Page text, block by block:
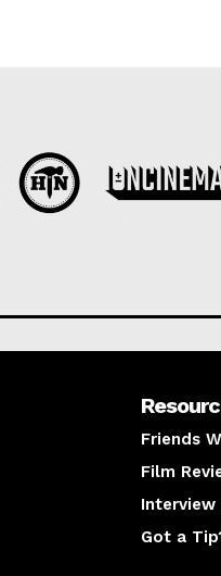
Friends
Film
Interview
Got a